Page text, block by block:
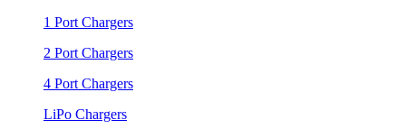
1 Port Chargers
2 Port Chargers
4 Port Chargers
LiPo Chargers